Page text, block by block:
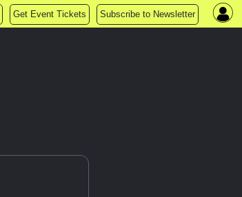
Get Event Tickets Subscribe to Newsletter